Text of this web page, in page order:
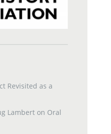
Revisited as a
Lambert on Oral